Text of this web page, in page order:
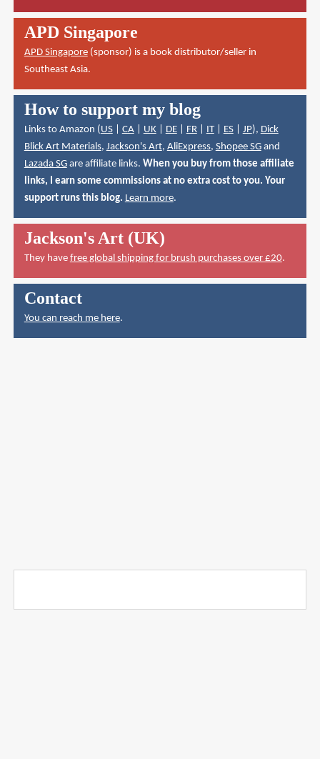
APD Singapore
APD Singapore(sponsor) is a book distributor/seller in
Southeast Asia.
How to support my blog
Links to Amazon (US| CA| UK| DE| FR| IT| ES| JP), Dick
Blick Art Materials, Jackson's Art, AliExpress, Shopee SGand
Lazada SGare affiliate links. When you buy from those affiliate
links, I earn some commissions at no extra cost to you. Your
support runs this blog. Learn more.
Jackson's Art (UK)
They have free global shipping for brush purchases over £20.
Contact
You can reach me here.